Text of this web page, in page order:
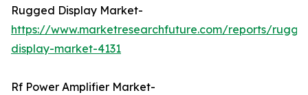
Rugged Display Market-
https://www.marketresearchfuture.com/reports/
display-market-4131
Rf Power Amplifier Market-